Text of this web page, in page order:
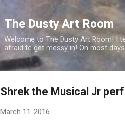
The Dusty Art Room
Welcome to The Dusty Art Room! I
afraid to get messy in! On most
Shrek the Musical Jr
March 11, 2016